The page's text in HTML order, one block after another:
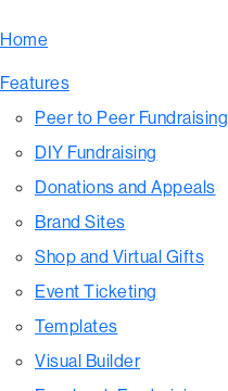
Home
Features
Peer to Peer Fundraising
DIY Fundraising
Donations and Appeals
Brand Sites
Shop and Virtual Gifts
Event Ticketing
Templates
Visual Builder